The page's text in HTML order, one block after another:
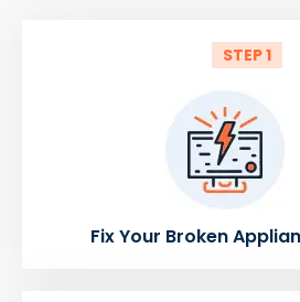
STEP 1
Fix Your Broken